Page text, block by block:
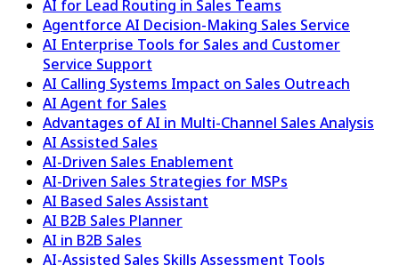
AI for Lead Routing in Sales Teams
Agentforce AI Decision-Making Sales Service
AI Enterprise Tools for Sales and Customer
Service Support
AI Calling Systems Impact on Sales Outreach
AI Agent for Sales
Advantages of AI in Multi-Channel Sales Analysis
AI Assisted Sales
AI-Driven Sales Enablement
AI-Driven Sales Strategies for MSPs
AI Based Sales Assistant
AI B2B Sales Planner
AI in B2B Sales
AI-Assisted Sales Skills Assessment Tools